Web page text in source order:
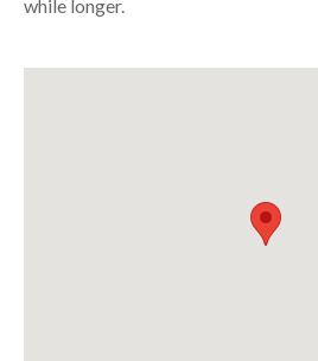
while longer.